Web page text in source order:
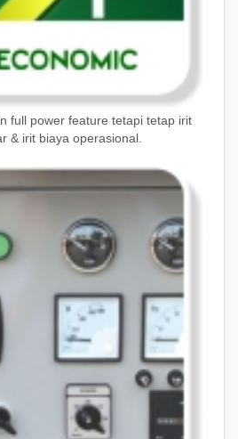
full power feature tetapi tetap irit
& irit biaya operasional.